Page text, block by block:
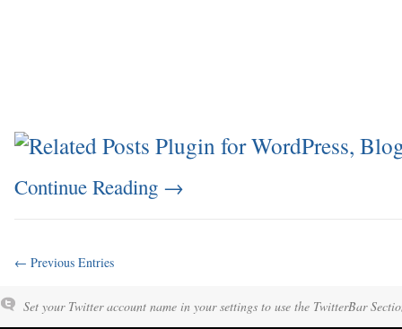
Continue Reading →
← Previous Entries
Set your Twitter account name in your settings to use the TwitterBar